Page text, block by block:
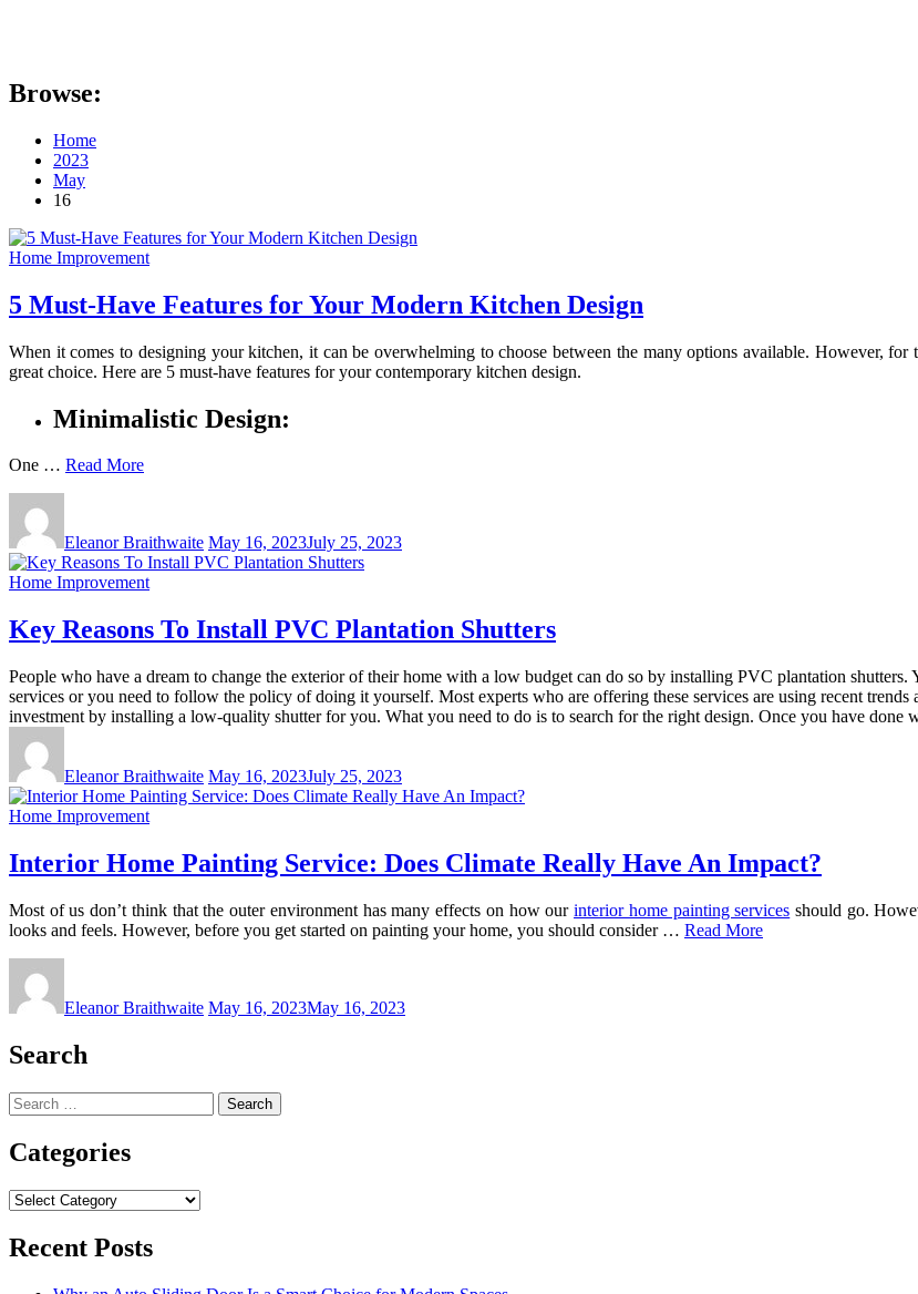
Browse:
Home
2023
May
16
Home Improvement
5 Must-Have Features for Your Modern Kitchen Design
When it comes to designing your kitchen, it can be overwhelming to choose between the many options available. However,
great choice. Here are 5 must-have features for your contemporary kitchen design.
Minimalistic Design:
One … Read More
Eleanor Braithwaite May 16, 2023July 25, 2023
Home Improvement
Key Reasons To Install PVC Plantation Shutters
People who have a dream to change the exterior of their home with a low budget can do so by installing PVC plantation
services or you need to follow the policy of doing it yourself. Most experts who are offering these services are using recent
investment by installing a low-quality shutter for you. What you need to do is to search for the right design. Once you have done
Eleanor Braithwaite May 16, 2023July 25, 2023
Home Improvement
Interior Home Painting Service: Does Climate Really Have An Impact?
Most of us don’t think that the outer environment has many effects on how ourinterior home painting services should go.
looks and feels. However, before you get started on painting your home, you should consider … Read More
Eleanor Braithwaite May 16, 2023May 16, 2023
Search
Search
for:
Categories
Categories
Recent Posts